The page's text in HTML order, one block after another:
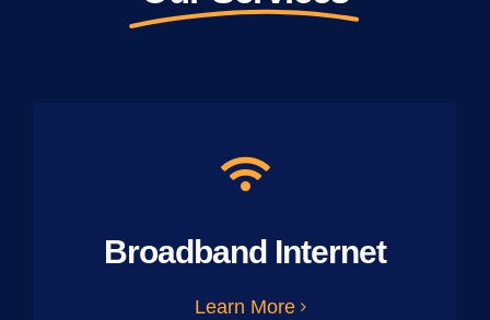
Broadband Internet
Learn More